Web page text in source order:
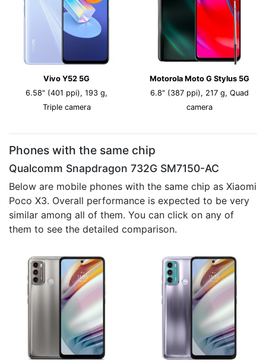
Vivo Y52 5G
6.58" (401 ppi), 193 g,
Triple camera
Motorola Moto G Stylus 5G
6.8" (387 ppi), 217 g, Quad
camera
Phones with the same chip
Qualcomm Snapdragon 732G SM7150-AC
Below are mobile phones with the same chip as Xiaomi
Poco X3. Overall performance is expected to be very
similar among all of them. You can click on any of
them to see the detailed comparison.